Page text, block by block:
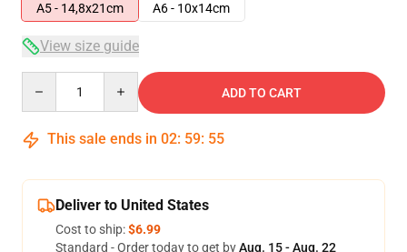
A5 - 14,8x21cm
A6 - 10x14cm
View size guide
ADD TO CART
This sale ends in 02: 59: 54
Deliver to United States
Cost to ship:$6.99
Standard - Order today to get byAug. 15 - Aug. 22